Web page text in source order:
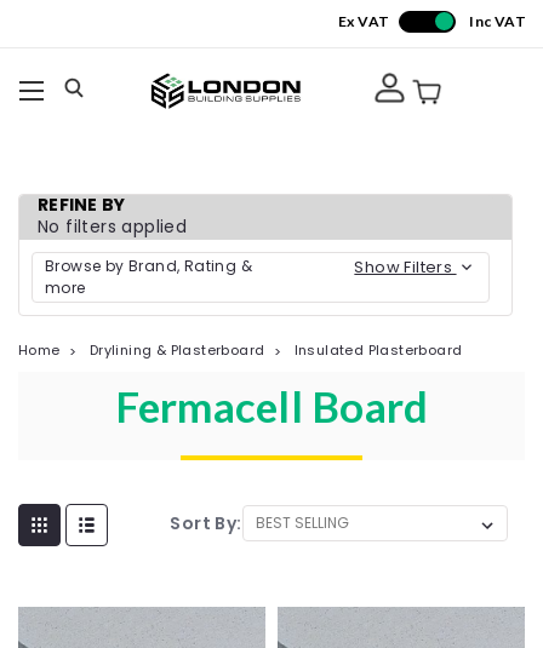
Ex VAT Inc VAT
REFINE BY
No filters applied
Browse by Brand, Rating &
more
Show Filters
Home Drylining & Plasterboard Insulated Plasterboard
Fermacell Board
Sort By: